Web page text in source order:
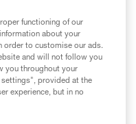
functioning of our
about your
order to customise our ads.
and will not follow you
you throughout your
settings", provided at the
experience, but in no